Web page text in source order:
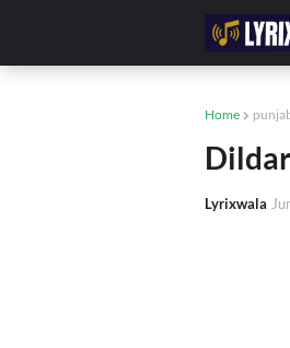
Home
Lyrixwala